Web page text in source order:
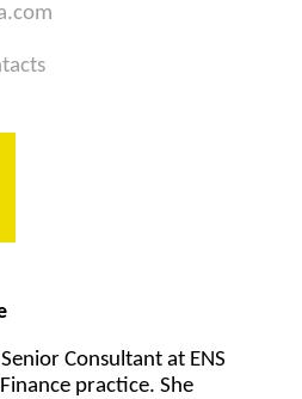
Consultant at ENS
practice. She